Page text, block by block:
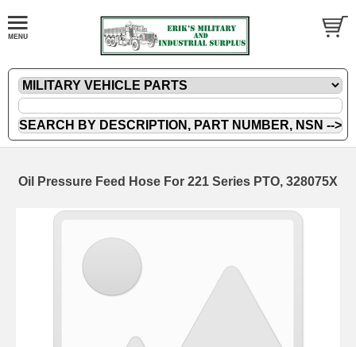
Oil Pressure Feed Hose For 221 Series PTO, 328075X